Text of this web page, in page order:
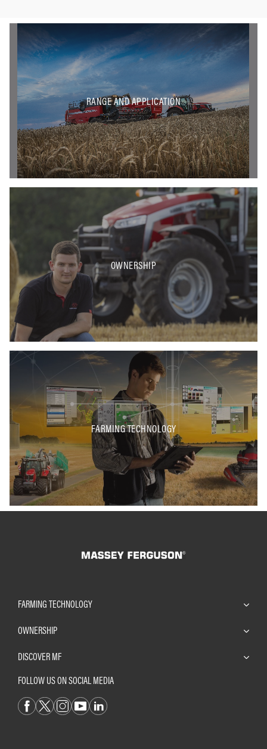
RANGE AND APPLICATION
OWNERSHIP
FARMING TECHNOLOGY
FARMING TECHNOLOGY
OWNERSHIP
DISCOVER MF
FOLLOW US ON SOCIAL MEDIA